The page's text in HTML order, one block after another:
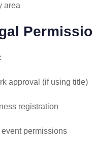
area
approval (if using title)
registration
permissions